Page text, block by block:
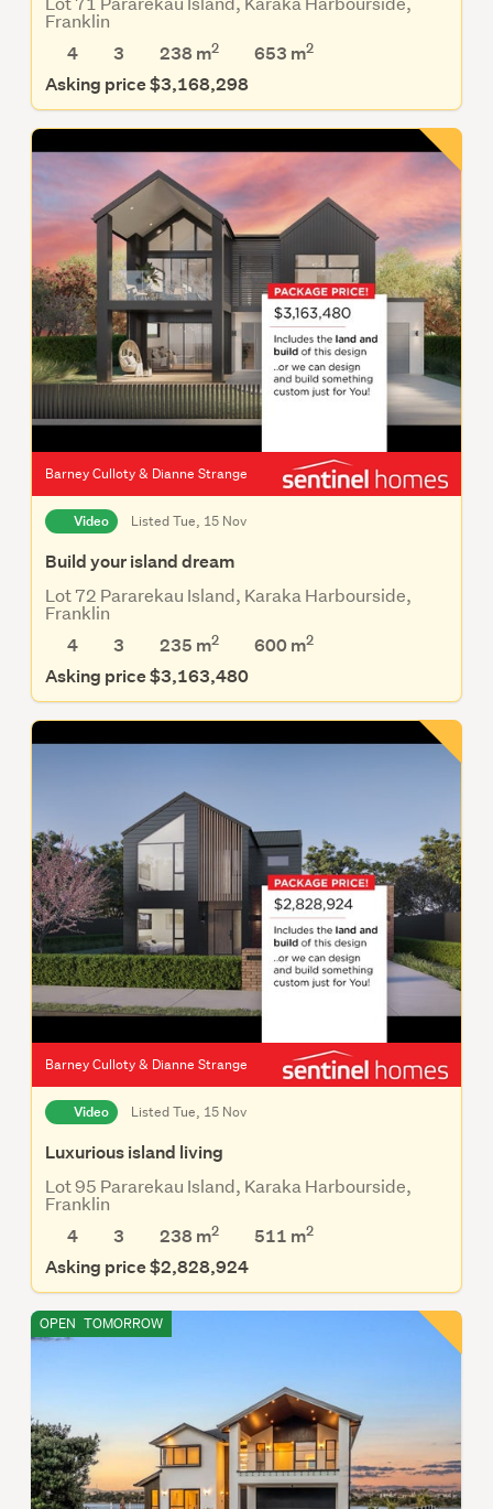
Franklin
4
3 238 m2 653 m2
Asking price $3,168,298
Barney Culloty & Dianne Strange
Video Listed Tue, 15 Nov
Build your island dream
Lot 72 Pararekau Island, Karaka Harbourside,
Franklin
4
3 235 m2 600m2
Asking price $3,163,480
Barney Culloty & Dianne Strange
Video Listed Tue, 15 Nov
Luxurious island living
Lot 95 Pararekau Island, Karaka Harbourside,
Franklin
4
3 238 m2 511 m2
Asking price $2,828,924
OPEN TOMORROW